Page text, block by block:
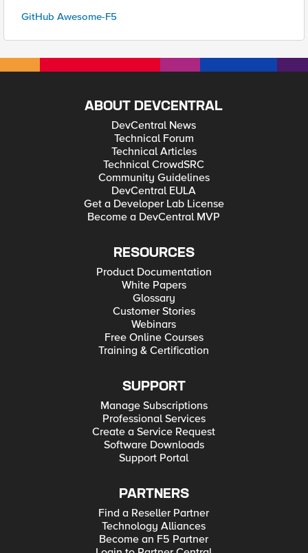
GitHub Awesome-F5
ABOUT DEVCENTRAL
DevCentral News
Technical Forum
Technical Articles
Technical CrowdSRC
Community Guidelines
DevCentral EULA
Get a Developer Lab License
Become a DevCentral MVP
RESOURCES
Product Documentation
White Papers
Glossary
Customer Stories
Webinars
Free Online Courses
Training & Certification
SUPPORT
Manage Subscriptions
Professional Services
Create a Service Request
Software Downloads
Support Portal
PARTNERS
Find a Reseller Partner
Technology Alliances
Become an F5 Partner